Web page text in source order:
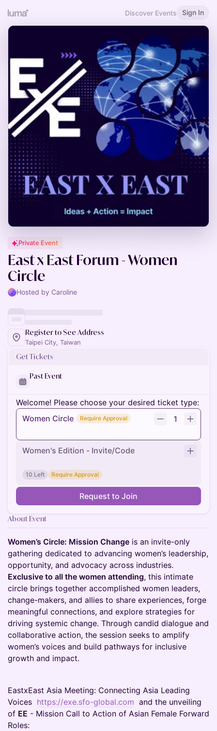
Discover Events Sign In
Private Event
East x East Forum - Women
Circle
Hosted by Caroline
Register to See Address
Taipei City, Taiwan
Get Tickets
Past Event
Welcome! Please choose your desired ticket type:
Women Circle
Require Approval 1
Women's Edition - Invite/Code
10 Left Require Approval
Request to Join
About Event
Women’s Circle: Mission Change is an invite-only
gathering dedicated to advancing women’s leadership,
opportunity, and advocacy across industries.
Exclusive to all the women attending, this intimate
circle brings together accomplished women leaders,
change-makers, and allies to share experiences, forge
meaningful connections, and explore strategies for
driving systemic change. Through candid dialogue and
collaborative action, the session seeks to amplify
women’s voices and build pathways for inclusive
growth and impact.
EastxEast Asia Meeting: Connecting Asia Leading
Voices https://exe.sfo-global.com and the unveiling
of EE - Mission Call to Action of Asian Female Forward
Roles: